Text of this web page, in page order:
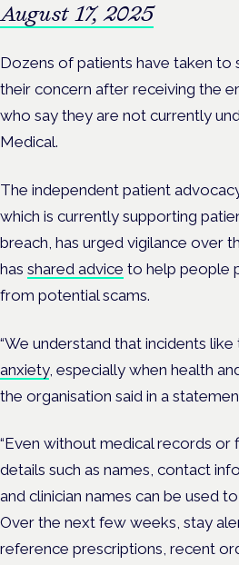
August 17, 2025
Dozens of patients have taken to
their concern after receiving the
who say they are not currently
Medical.
The independent patient
which is currently supporting
breach, has urged vigilance over
has shared advice to help people
from potential scams.
“We understand that incidents
anxiety, especially when health
the organisation said in a
“Even without medical records or
details such as names, contact
and clinician names can be used
Over the next few weeks, stay
reference prescriptions, recent